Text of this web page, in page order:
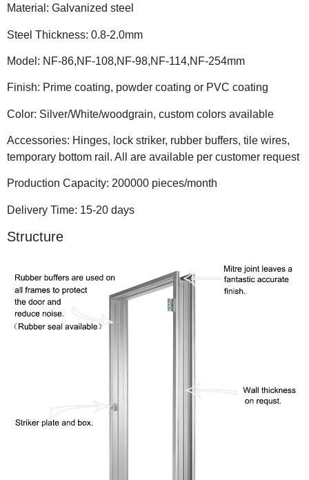
Material: Galvanized steel
Steel Thickness: 0.8-2.0mm
Model: NF-86,NF-108,NF-98,NF-114,NF-254mm
Finish: Prime coating, powder coating or PVC coating
Color: Silver/White/woodgrain, custom colors available
Accessories: Hinges, lock striker, rubber buffers, tile wires,
temporary bottom rail. All are available per customer request
Production Capacity: 200000 pieces/month
Delivery Time: 15-20 days
Structure